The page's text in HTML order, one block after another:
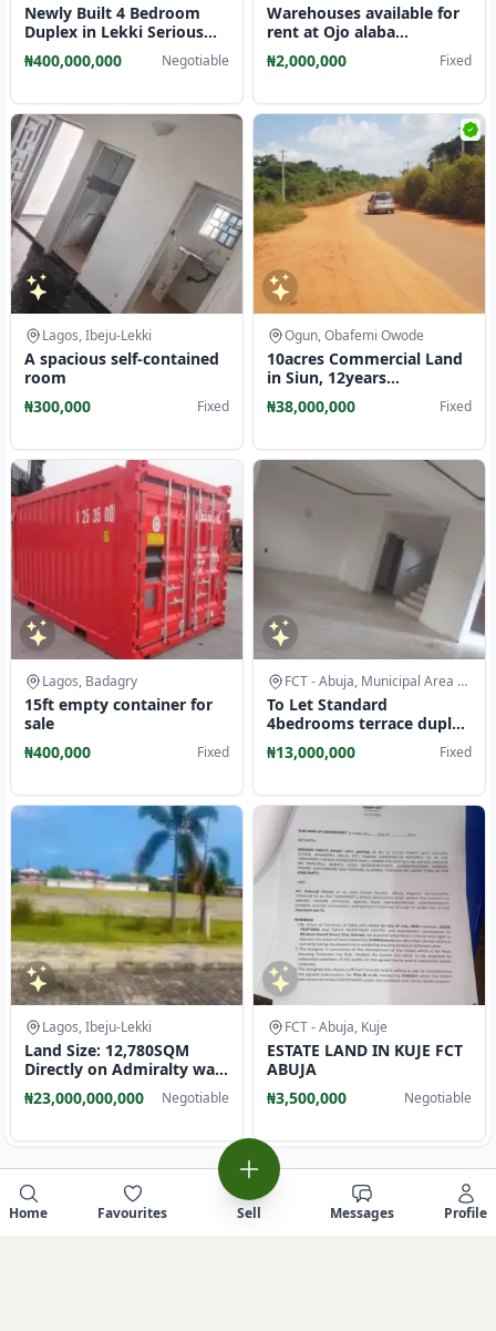
Newly Built 4 Bedroom
Duplex in Lekki Serious
Clients Only
₦400,000,000 Negotiable
Warehouses available for
rent at Ojo alaba
international.
₦2,000,000 Fixed
Lagos, Ibeju-Lekki
A spacious self-contained
room
₦300,000
Fixed
Ogun, Obafemi Owode
10acres Commercial Land
in Siun, 12years
Agreement, Access to
Tarred Road
₦38,000,000 Fixed
Lagos, Badagry
15ft empty container for
sale
₦400,000
Fixed
FCT - Abuja, Municipal Area Council
To Let Standard
4bedrooms terrace duplex
at Jahi Gilmore
₦13,000,000 Fixed
Lagos, Ibeju-Lekki
Land Size: 12,780SQM
Directly on Admiralty way
Lekki phase1 Lagos. N23B
₦23,000,000,000 Negotiable
FCT - Abuja, Kuje
ESTATE LAND IN KUJE FCT
ABUJA
₦3,500,000
Negotiable
Home Favourites Sell Messages Profile